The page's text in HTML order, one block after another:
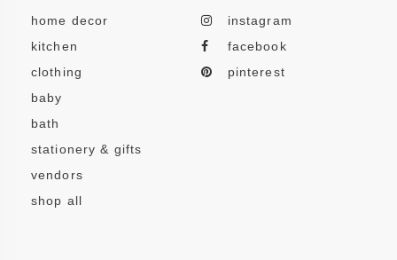
home decor
kitchen
clothing
baby
bath
stationery & gifts
vendors
shop all
instagram
facebook
pinterest